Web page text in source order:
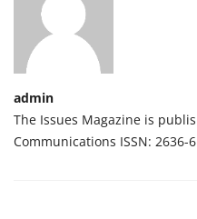
admin
The Issues Magazine is
Communications ISSN: 2636-